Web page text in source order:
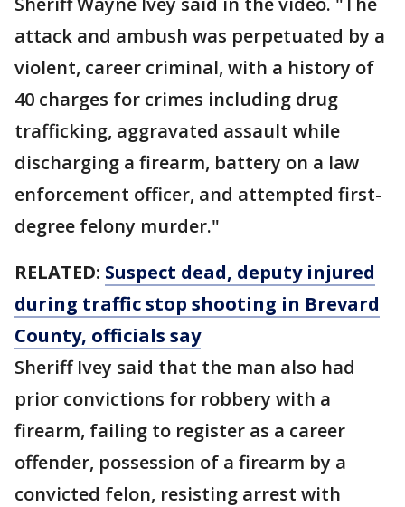
attack and ambush was perpetuated by a
violent, career criminal, with a history of
40 charges for crimes including drug
trafficking, aggravated assault while
discharging a firearm, battery on a law
enforcement officer, and attempted first-
degree felony murder."
RELATED: Suspect dead, deputy injured
during traffic stop shooting in Brevard
County, officials say
Sheriff Ivey said that the man also had
prior convictions for robbery with a
firearm, failing to register as a career
offender, possession of a firearm by a
convicted felon, resisting arrest with